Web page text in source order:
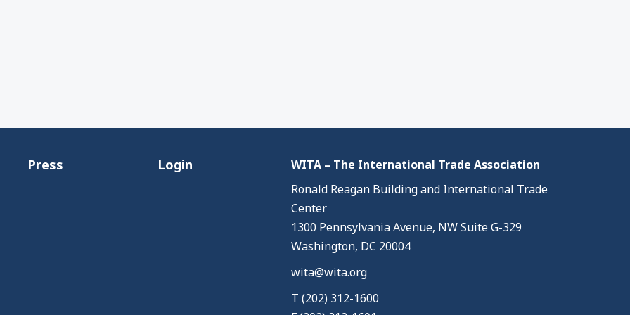
Press Login
WITA – The International Trade Association
Ronald Reagan Building and International Trade
Center
1300 Pennsylvania Avenue, NW Suite G-329
Washington, DC 20004
wita@wita.org
T (202) 312-1600